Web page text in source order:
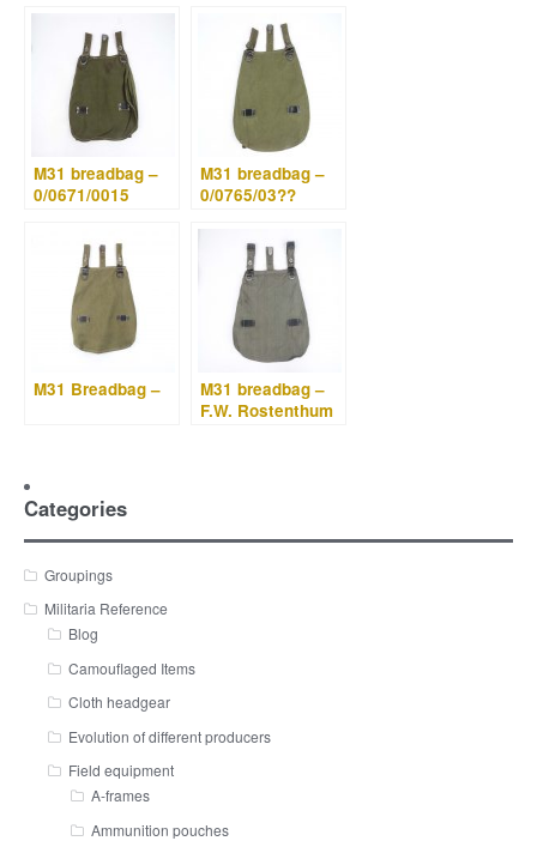
M31 breadbag –
0/0671/0015
M31 breadbag –
0/0765/03??
M31 Breadbag –
M31 breadbag –
F.W. Rostenthum
Categories
Groupings
Militaria Reference
Blog
Camouflaged Items
Cloth headgear
Evolution of different producers
Field equipment
A-frames
Ammunition pouches